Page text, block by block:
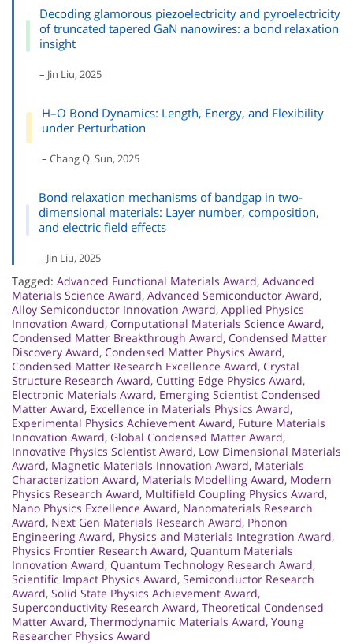
Decoding glamorous piezoelectricity and pyroelectricity
of truncated tapered GaN nanowires: a bond relaxation
insight
– Jin Liu, 2025
H–O Bond Dynamics: Length, Energy, and Flexibility
under Perturbation
– Chang Q. Sun, 2025
Bond relaxation mechanisms of bandgap in two-
dimensional materials: Layer number, composition,
and electric field effects
– Jin Liu, 2025
Tagged: Advanced Functional Materials Award, Advanced
Materials Science Award, Advanced Semiconductor Award,
Alloy Semiconductor Innovation Award, Applied Physics
Innovation Award, Computational Materials Science Award,
Condensed Matter Breakthrough Award, Condensed Matter
Discovery Award, Condensed Matter Physics Award,
Condensed Matter Research Excellence Award, Crystal
Structure Research Award, Cutting Edge Physics Award,
Electronic Materials Award, Emerging Scientist Condensed
Matter Award, Excellence in Materials Physics Award,
Experimental Physics Achievement Award, Future Materials
Innovation Award, Global Condensed Matter Award,
Innovative Physics Scientist Award, Low Dimensional Materials
Award, Magnetic Materials Innovation Award, Materials
Characterization Award, Materials Modelling Award, Modern
Physics Research Award, Multifield Coupling Physics Award,
Nano Physics Excellence Award, Nanomaterials Research
Award, Next Gen Materials Research Award, Phonon
Engineering Award, Physics and Materials Integration Award,
Physics Frontier Research Award, Quantum Materials
Innovation Award, Quantum Technology Research Award,
Scientific Impact Physics Award, Semiconductor Research
Award, Solid State Physics Achievement Award,
Superconductivity Research Award, Theoretical Condensed
Matter Award, Thermodynamic Materials Award, Young
Researcher Physics Award